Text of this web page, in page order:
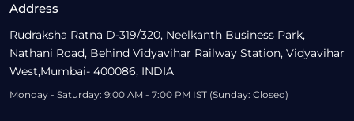
Address
Rudraksha Ratna D-319/320, Neelkanth Business Park,
Nathani Road, Behind Vidyavihar Railway Station, Vidyavihar
West,Mumbai- 400086, INDIA
Monday - Saturday: 9:00 AM - 7:00 PM IST (Sunday: Closed)